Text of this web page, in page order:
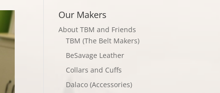
Our Makers
About TBM and Friends
TBM (The Belt Makers)
BeSavage Leather
Collars and Cuffs
Dalaco (Accessories)